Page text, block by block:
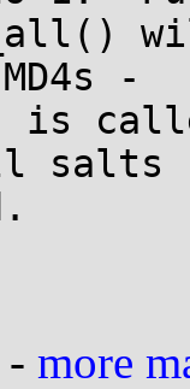
-
salts
- more